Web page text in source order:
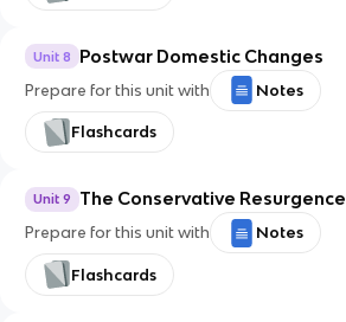
Unit 8 Postwar Domestic Changes
Prepare for this unit with Notes
Flashcards
Unit 9 The Conservative Resurgence
Prepare for this unit with Notes
Flashcards